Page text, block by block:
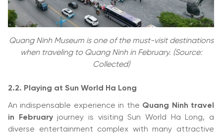
Quang Ninh Museum is one of the must-visit destinations
when traveling to Quang Ninh in February. (Source:
Collected)
2.2. Playing at Sun World Ha Long
An indispensable experience in the Quang Ninh travel
in Februaryjourney is visiting Sun World Ha Long, a
diverse entertainment complex with many attractive